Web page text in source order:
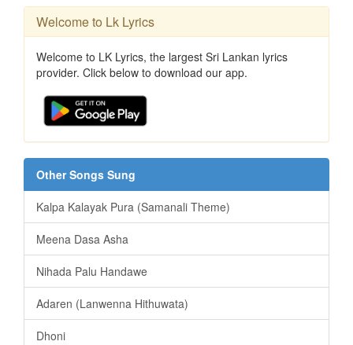
Welcome to Lk Lyrics
Welcome to LK Lyrics, the largest Sri Lankan lyrics
provider. Click below to download our app.
Other Songs Sung
Kalpa Kalayak Pura (Samanali Theme)
Meena Dasa Asha
Nihada Palu Handawe
Adaren (Lanwenna Hithuwata)
Dhoni